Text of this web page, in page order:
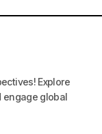
Explore
engage global